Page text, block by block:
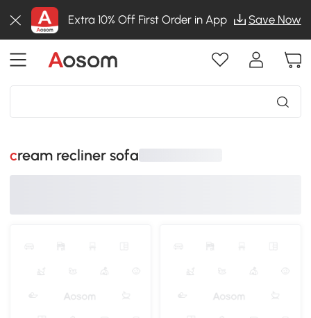
Extra 10% Off First Order in App Save Now
cream recliner sofa